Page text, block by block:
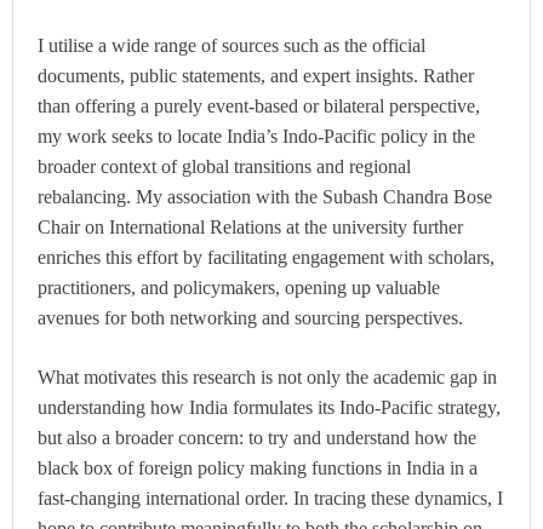
I utilise a wide range of sources such as the official
documents, public statements, and expert insights. Rather
than offering a purely event-based or bilateral perspective,
my work seeks to locate India’s Indo-Pacific policy in the
broader context of global transitions and regional
rebalancing. My association with the Subash Chandra Bose
Chair on International Relations at the university further
enriches this effort by facilitating engagement with scholars,
practitioners, and policymakers, opening up valuable
avenues for both networking and sourcing perspectives.
What motivates this research is not only the academic gap in
understanding how India formulates its Indo-Pacific strategy,
but also a broader concern: to try and understand how the
black box of foreign policy making functions in India in a
fast-changing international order. In tracing these dynamics, I